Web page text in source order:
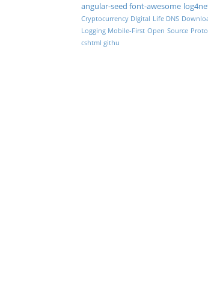
angular-seed font-awesome
Cryptocurrency DIgital Life DNS
Logging Mobile-First Open Source
cshtml githu